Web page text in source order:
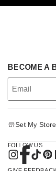
BECOME A
Set My Store
FOLLOW US